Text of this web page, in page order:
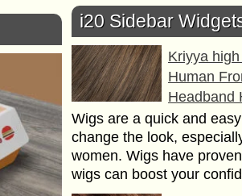
i20 Sidebar
Kriyya
Human
Headband
Wigs are a quick and
change the look,
women. Wigs have
wigs can boost your